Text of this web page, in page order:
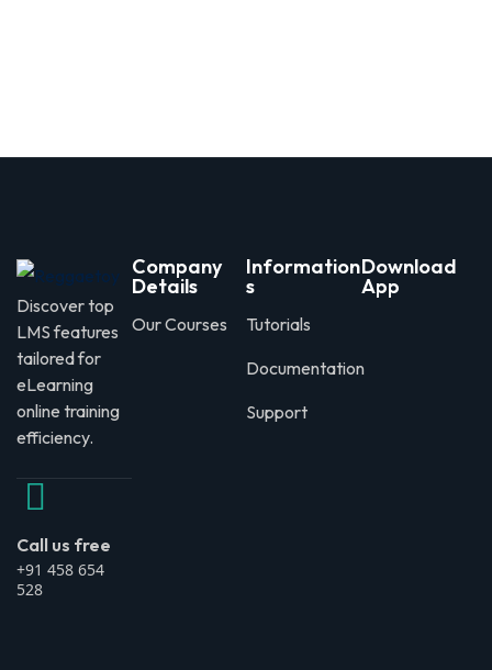
Discover top
LMS features
tailored for
eLearning
online training
efficiency.
Call us free
+91 458 654
528
Company
Details
Our Courses
Information
s
Tutorials
Documentation
Support
Download
App